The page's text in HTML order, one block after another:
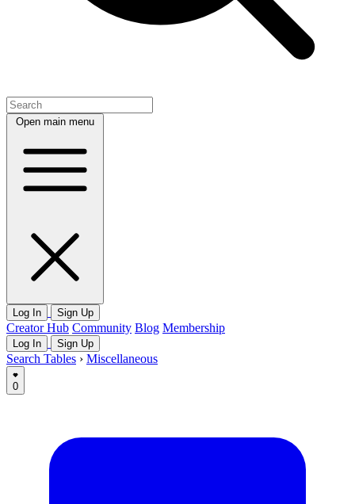
Open main menu
Log In Sign Up
Creator Hub Community Blog Membership
Log In Sign Up
Search Tables › Miscellaneous
0